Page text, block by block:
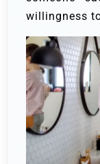
willingness